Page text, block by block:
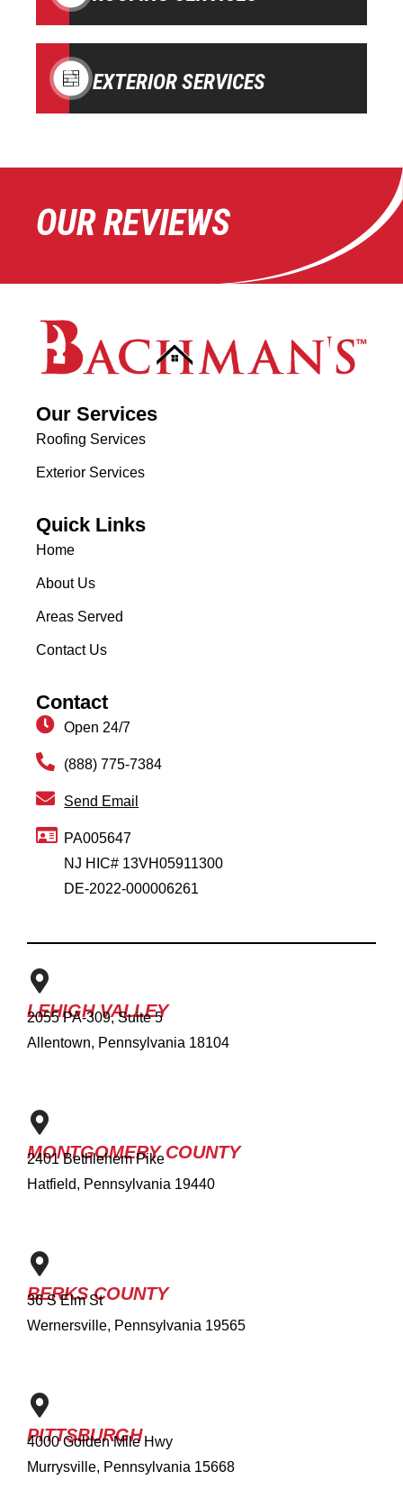
EXTERIOR SERVICES
OUR REVIEWS
Our Services
Roofing Services
Exterior Services
Quick Links
Home
About Us
Areas Served
Contact Us
Contact
Open 24/7
(888) 775-7384
Send Email
PA005647
NJ HIC# 13VH05911300
DE-2022-000006261
LEHIGH VALLEY
2055 PA-309, Suite 5
Allentown, Pennsylvania 18104
MONTGOMERY COUNTY
2401 Bethlehem Pike
Hatfield, Pennsylvania 19440
BERKS COUNTY
36 S Elm St
Wernersville, Pennsylvania 19565
PITTSBURGH
4000 Golden Mile Hwy
Murrysville, Pennsylvania 15668